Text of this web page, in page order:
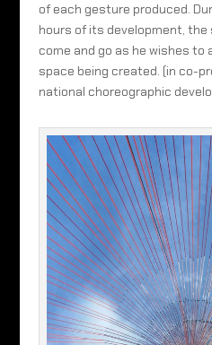
of each gesture produced.
hours of its development,
come and go as he wishes
space being created. (in co-
national choreographic